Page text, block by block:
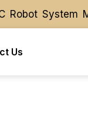
System
System
Us